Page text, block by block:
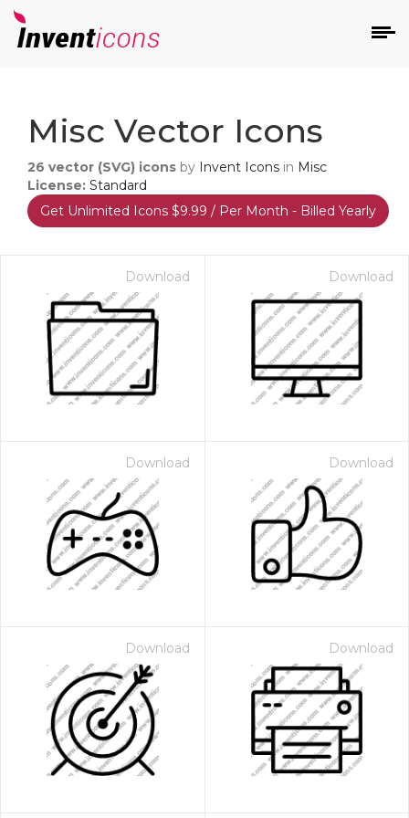
Misc Vector Icons
26 vector (SVG) icons by Invent Icons in Misc
License: Standard
Get Unlimited Icons $9.99 / Per Month - Billed Yearly
Download Download
Download Download
Download Download
- Paid Annually